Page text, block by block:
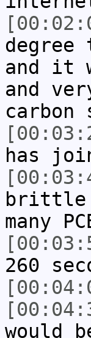
degree
and it
and
has
brittle
many
260
would